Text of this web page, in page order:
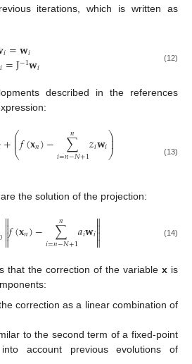
iterations, which is written as
𝑖=𝐰𝑖
𝑖=J−1𝐰𝑖 (12)
described in the references
+⎛
⎝
⎜
⎜𝑓(𝐱𝑛)− ∑
𝑖=𝑛−𝑁+1
𝑛 𝑧𝑖𝐰𝑖⎞
⎠
⎟
⎟ (13)
are the solution of the projection:



𝑓(𝐱𝑛)− ∑
𝑖=𝑛−𝑁+1
𝑛 𝑎𝑖𝐰𝑖
 (14)
that the correction of the variable xis
correction as a linear combination of
to the second term of a fixed-point
account previous evolutions of